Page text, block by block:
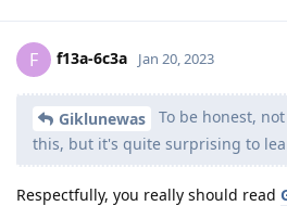
F f13a-6c3a Jan 20, 2023
Giklunewas
To be honest,
this, but it's quite surprising to
Respectfully, you really should read